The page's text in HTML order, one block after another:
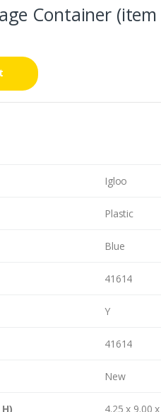
Container
Igloo
Plastic
Blue
41614
Y
41614
New
4.25 x 9.00